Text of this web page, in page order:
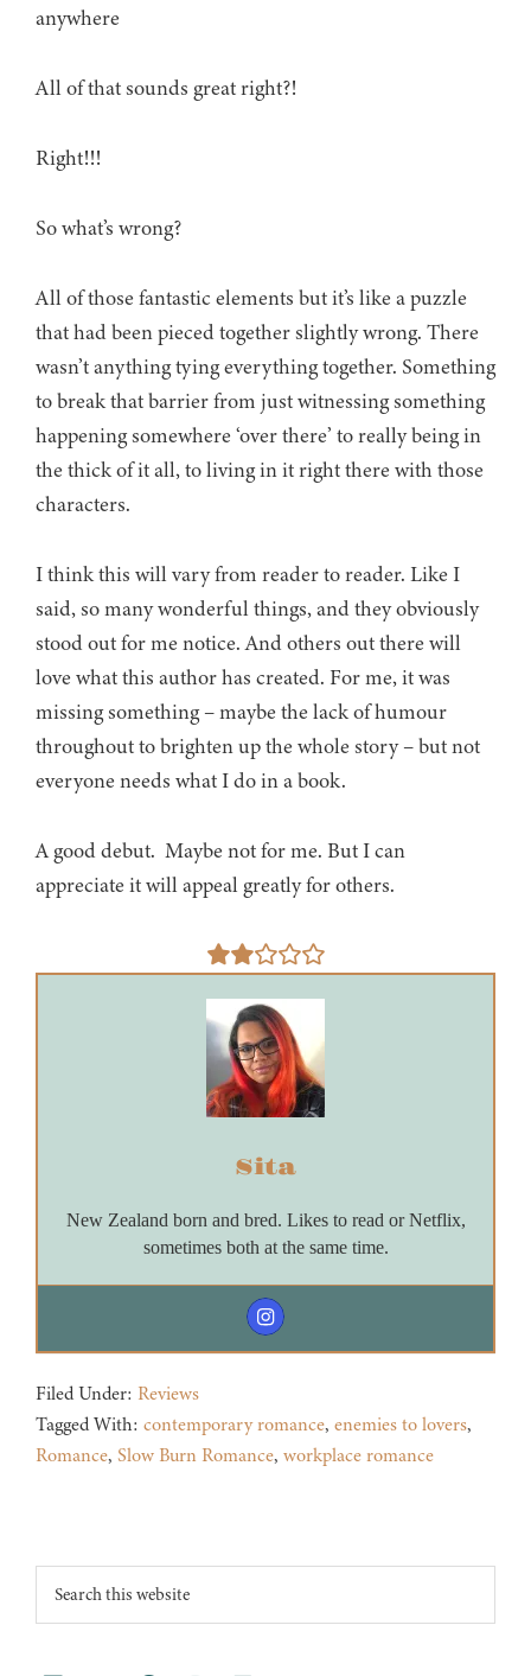
anywhere
All of that sounds great right?!
Right!!!
So what’s wrong?
All of those fantastic elements but it’s like a puzzle
that had been pieced together slightly wrong. There
wasn’t anything tying everything together. Something
to break that barrier from just witnessing something
happening somewhere ‘over there’ to really being in
the thick of it all, to living in it right there with those
characters.
I think this will vary from reader to reader. Like I
said, so many wonderful things, and they obviously
stood out for me notice. And others out there will
love what this author has created. For me, it was
missing something – maybe the lack of humour
throughout to brighten up the whole story – but not
everyone needs what I do in a book.
A good debut. Maybe not for me. But I can
appreciate it will appeal greatly for others.
Sita
New Zealand born and bred. Likes to read or Netflix,
sometimes both at the same time.
Filed Under: Reviews
Tagged With: contemporary romance, enemies to lovers,
Romance, Slow Burn Romance, workplace romance
Footer
Search
this